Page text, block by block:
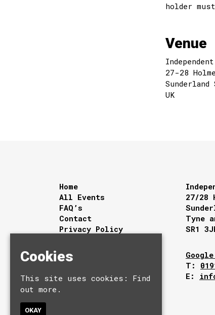
holder
Venue
Independent
27-28
Sunderland
UK
Home
All Events
FAQ’s
Contact
Privacy Policy
27/28
Tyne
SR1
Google
T:
E:
Cookies
This site uses cookies: Find
out more.
OKAY